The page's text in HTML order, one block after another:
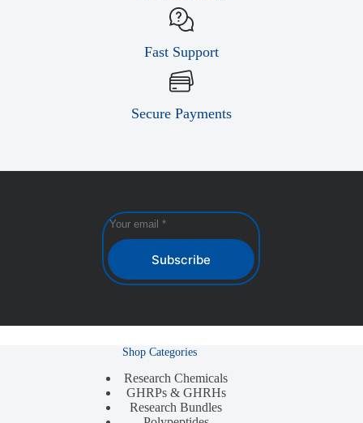
Fast Support
Secure Payments
Subscribe
Shop Categories
Research Chemicals
GHRPs & GHRHs
Research Bundles